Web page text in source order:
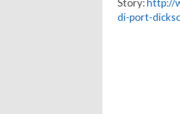
Story:http://
di-port-